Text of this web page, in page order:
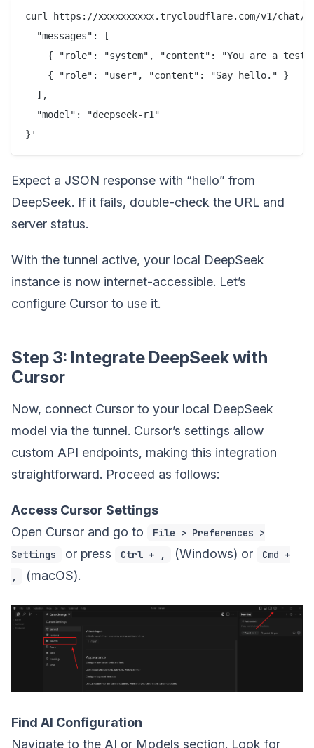
curl https://xxxxxxxxxx.trycloudflare.com/v1/chat/
  "messages": [
{ "role": "system", "content": "You are a test
    { "role": "user", "content": "Say hello." }
  ],
  "model": "deepseek-r1"
Expect a JSON response with “hello” from
DeepSeek. If it fails, double-check the URL and
server status.
With the tunnel active, your local DeepSeek
instance is now internet-accessible. Let’s
configure Cursor to use it.
Step 3: Integrate DeepSeek with
Cursor
Now, connect Cursor to your local DeepSeek
model via the tunnel. Cursor’s settings allow
custom API endpoints, making this integration
straightforward. Proceed as follows:
Access Cursor Settings
Open Cursor and go to
File > Preferences >
Settings
or press Ctrl + , (Windows) or
Cmd +
,
(macOS).
Find AI Configuration
Navigate to the AI or Models section. Look for